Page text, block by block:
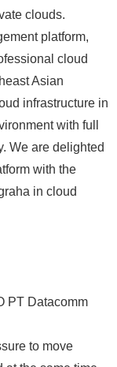
clouds.
platform,
cloud
Asian
infrastructure in
with full
We are delighted
with the
in cloud
PT Datacomm
to move